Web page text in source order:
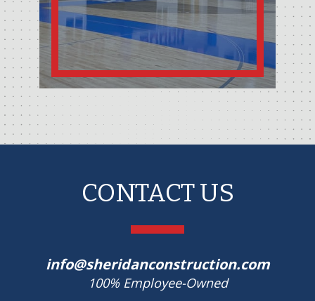
CONTACT US
info@sheridanconstruction.com
100% Employee-Owned